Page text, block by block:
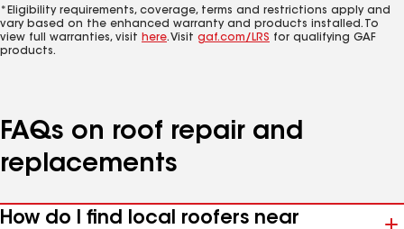
*Eligibility requirements, coverage, terms and restrictions apply and
vary based on the enhanced warranty and products installed. To
view full warranties, visit here. Visit gaf.com/LRS for qualifying GAF
products.
FAQs on roof repair and
replacements
How do I find local roofers near